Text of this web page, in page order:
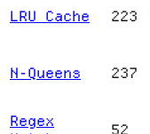
LRU Cache 223
N-Queens 237
Regex
52